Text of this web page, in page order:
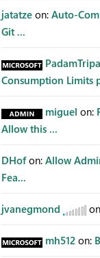
jatatze on: Auto-
Git ...
Consumption Limits
miguel on:
Allow this ...
DHof on: Allow
Fea...
jvanegmond
mh512 on: